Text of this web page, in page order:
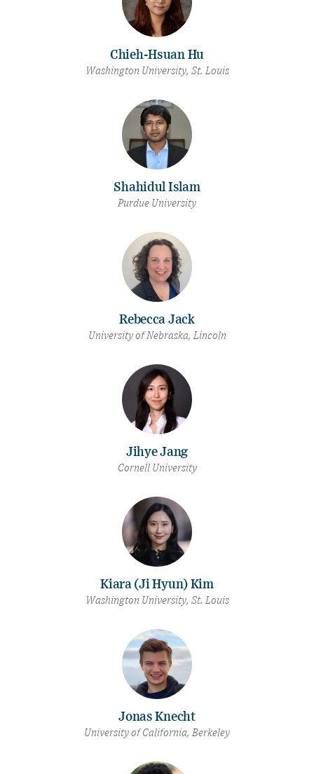
Chieh-Hsuan Hu
Washington University, St. Louis
Shahidul Islam
Purdue University
Rebecca Jack
University of Nebraska, Lincoln
Jihye Jang
Cornell University
Kiara (Ji Hyun) Kim
Washington University, St. Louis
Jonas Knecht
University of California, Berkeley